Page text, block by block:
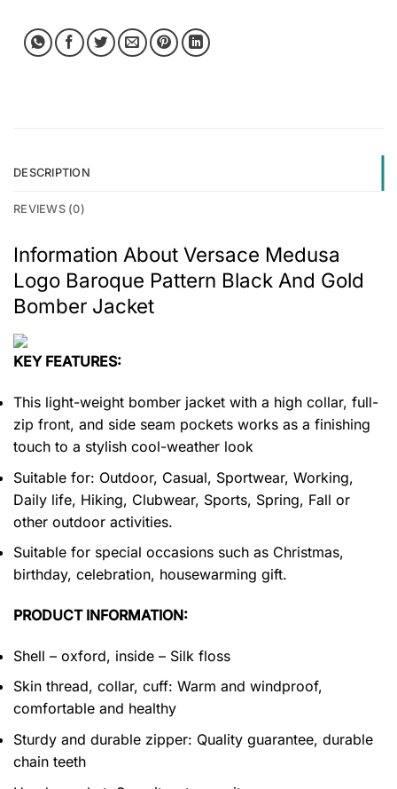
DESCRIPTION
REVIEWS (0)
Information About Versace Medusa
Logo Baroque Pattern Black And Gold
Bomber Jacket
KEY FEATURES:
This light-weight bomber jacket with a high collar, full-
zip front, and side seam pockets works as a finishing
touch to a stylish cool-weather look
Suitable for: Outdoor, Casual, Sportwear, Working,
Daily life, Hiking, Clubwear, Sports, Spring, Fall or
other outdoor activities.
Suitable for special occasions such as Christmas,
birthday, celebration, housewarming gift.
PRODUCT INFORMATION:
Shell – oxford, inside – Silk floss
Skin thread, collar, cuff: Warm and windproof,
comfortable and healthy
Sturdy and durable zipper: Quality guarantee, durable
chain teeth